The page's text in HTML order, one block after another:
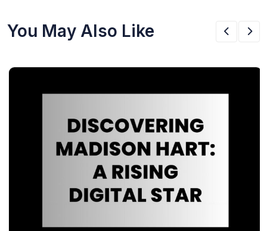
You May Also Like